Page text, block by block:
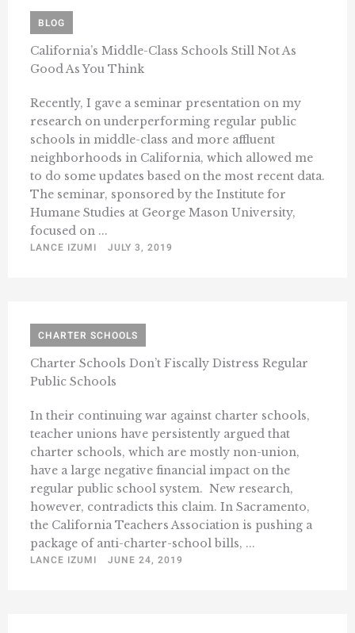
BLOG
California’s Middle-Class Schools Still Not As
Good As You Think
Recently, I gave a seminar presentation on my
research on underperforming regular public
schools in middle-class and more affluent
neighborhoods in California, which allowed me
to do some updates based on the most recent data.
The seminar, sponsored by the Institute for
Humane Studies at George Mason University,
focused on ...
LANCE IZUMI
JULY 3, 2019
CHARTER SCHOOLS
Charter Schools Don’t Fiscally Distress Regular
Public Schools
In their continuing war against charter schools,
teacher unions have persistently argued that
charter schools, which are mostly non-union,
have a large negative financial impact on the
regular public school system. New research,
however, contradicts this claim. In Sacramento,
the California Teachers Association is pushing a
package of anti-charter-school bills, ...
LANCE IZUMI
JUNE 24, 2019